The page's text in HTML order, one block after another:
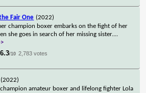
Fair One (2022)
champion boxer embarks on the fight of her
she goes in search of her missing sister....
6.3/10 2,783 votes
(2022)
amateur boxer and lifelong fighter Lola